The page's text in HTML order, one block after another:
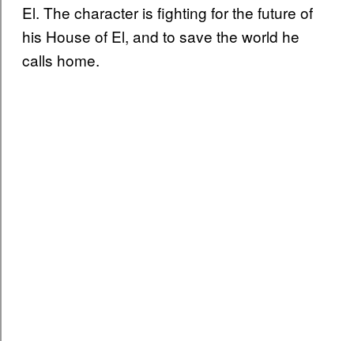
El. The character is fighting for the future of
his House of El, and to save the world he
calls home.